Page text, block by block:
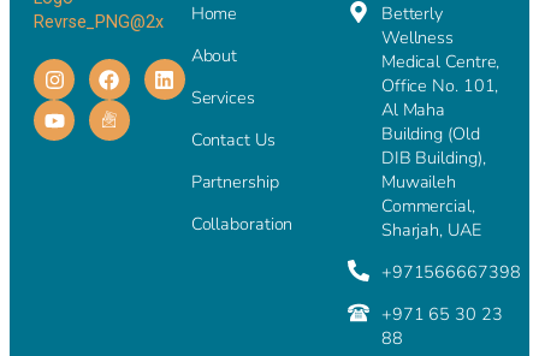
Home
About
Services
Contact Us
Partnership
Collaboration
Betterly
Wellness
Medical Centre,
Office No. 101,
Al Maha
Building (Old
DIB Building),
Muwaileh
Commercial,
Sharjah, UAE
+971566667398
+971 65 30 23
88